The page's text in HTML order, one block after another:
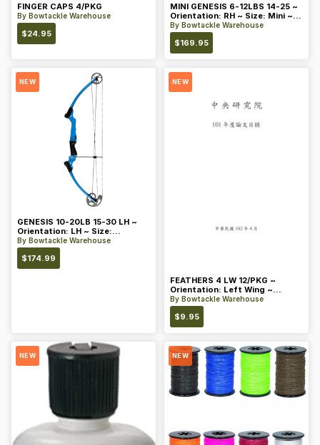
FINGER CAPS 4/PKG
By Bowtackle Warehouse
$24.95
MINI GENESIS 6-12LBS 14-25 ~
Orientation: RH ~ Size: Mini ~
Color: Blue
By Bowtackle Warehouse
$169.95
NEW
GENESIS 10-20LB 15-30 LH ~
Orientation: LH ~ Size:
Standard ~ Color: Blue
By Bowtackle Warehouse
$174.99
NEW
FEATHERS 4 LW 12/PKG ~
Orientation: Left Wing ~
Length: 4 ~ Color: Orange
By Bowtackle Warehouse
$9.95
NEW NEW